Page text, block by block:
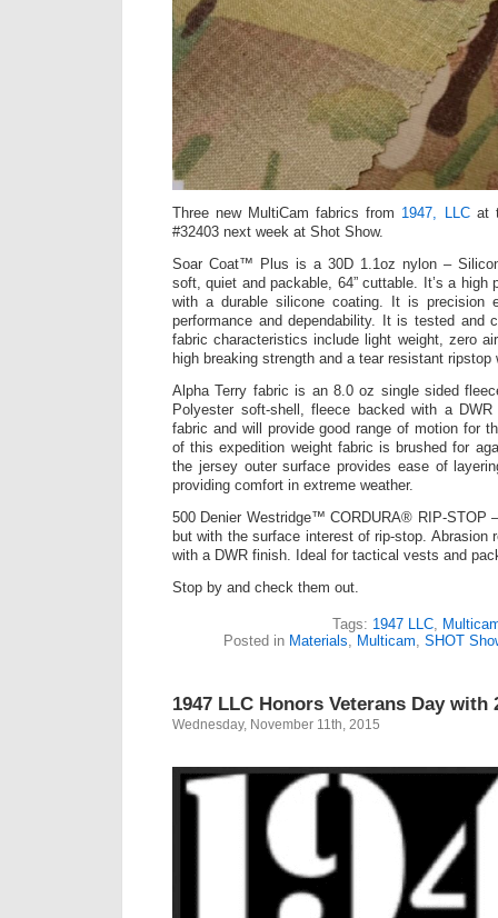
Three new MultiCam fabrics from 1947, LLCat
#32403 next week at Shot Show.
Soar Coat™ Plus is a 30D 1.1oz nylon –
soft, quiet and packable, 64” cuttable. It’s a high
with a durable silicone coating. It is precision
performance and dependability. It is tested and
fabric characteristics include light weight, zero
high breaking strength and a tear resistant ripstop
Alpha Terry fabric is an 8.0 oz single sided
Polyester soft-shell, fleece backed with a
fabric and will provide good range of motion for
of this expedition weight fabric is brushed for
the jersey outer surface provides ease of
providing comfort in extreme weather.
500 Denier Westridge™ CORDURA® RIP-STOP
but with the surface interest of rip-stop. Abrasion
with a DWR finish. Ideal for tactical vests and
Stop by and check them out.
Tags: 1947 LLC,
Posted in Materials, Multicam, SHOT
1947 LLC Honors Veterans Day with
Wednesday, November 11th, 2015